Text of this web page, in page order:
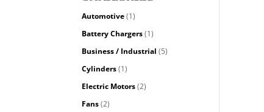
Automotive (1)
Battery Chargers (1)
Business / Industrial (5)
Cylinders (1)
Electric Motors (2)
Fans (2)